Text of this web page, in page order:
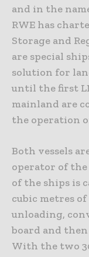
and in the
RWE has
Storage and
are special
solution for
until the first
mainland are
the operation
Both vessels
operator of the
of the ships is
cubic metres
unloading,
board and
With the two